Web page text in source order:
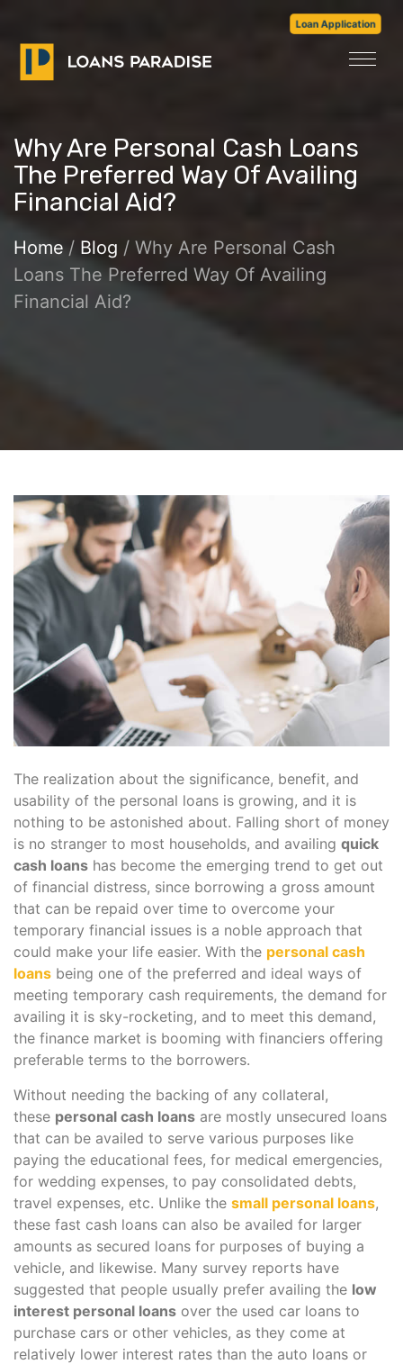
Loan Application
Why Are Personal Cash Loans
The Preferred Way Of Availing
Financial Aid?
Home / Blog / Why Are Personal Cash
Loans The Preferred Way Of Availing
Financial Aid?
The realization about the significance, benefit, and
usability of the personal loans is growing, and it is
nothing to be astonished about. Falling short of money
is no stranger to most households, and availing quick
cash loans has become the emerging trend to get out
of financial distress, since borrowing a gross amount
that can be repaid over time to overcome your
temporary financial issues is a noble approach that
could make your life easier. With the personal cash
loans being one of the preferred and ideal ways of
meeting temporary cash requirements, the demand for
availing it is sky-rocketing, and to meet this demand,
the finance market is booming with financiers offering
preferable terms to the borrowers.
Without needing the backing of any collateral,
these personal cash loans are mostly unsecured loans
that can be availed to serve various purposes like
paying the educational fees, for medical emergencies,
for wedding expenses, to pay consolidated debts,
travel expenses, etc. Unlike the small personal loans,
these fast cash loans can also be availed for larger
amounts as secured loans for purposes of buying a
vehicle, and likewise. Many survey reports have
suggested that people usually prefer availing the low
interest personal loans over the used car loans to
purchase cars or other vehicles, as they come at
relatively lower interest rates than the auto loans or